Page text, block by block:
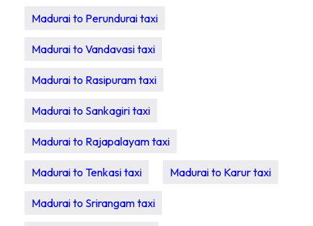
Madurai to Perundurai taxi
Madurai to Vandavasi taxi
Madurai to Rasipuram taxi
Madurai to Sankagiri taxi
Madurai to Rajapalayam taxi
Madurai to Tenkasi taxi Madurai to Karur taxi
Madurai to Srirangam taxi